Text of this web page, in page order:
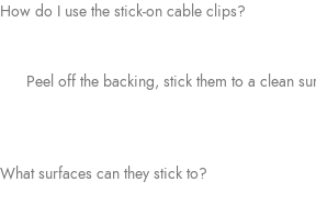
How do I use the stick-on cable clips?
Peel off the backing, stick them to a clean
What surfaces can they stick to?